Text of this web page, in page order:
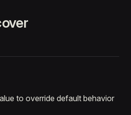
to override default behavior